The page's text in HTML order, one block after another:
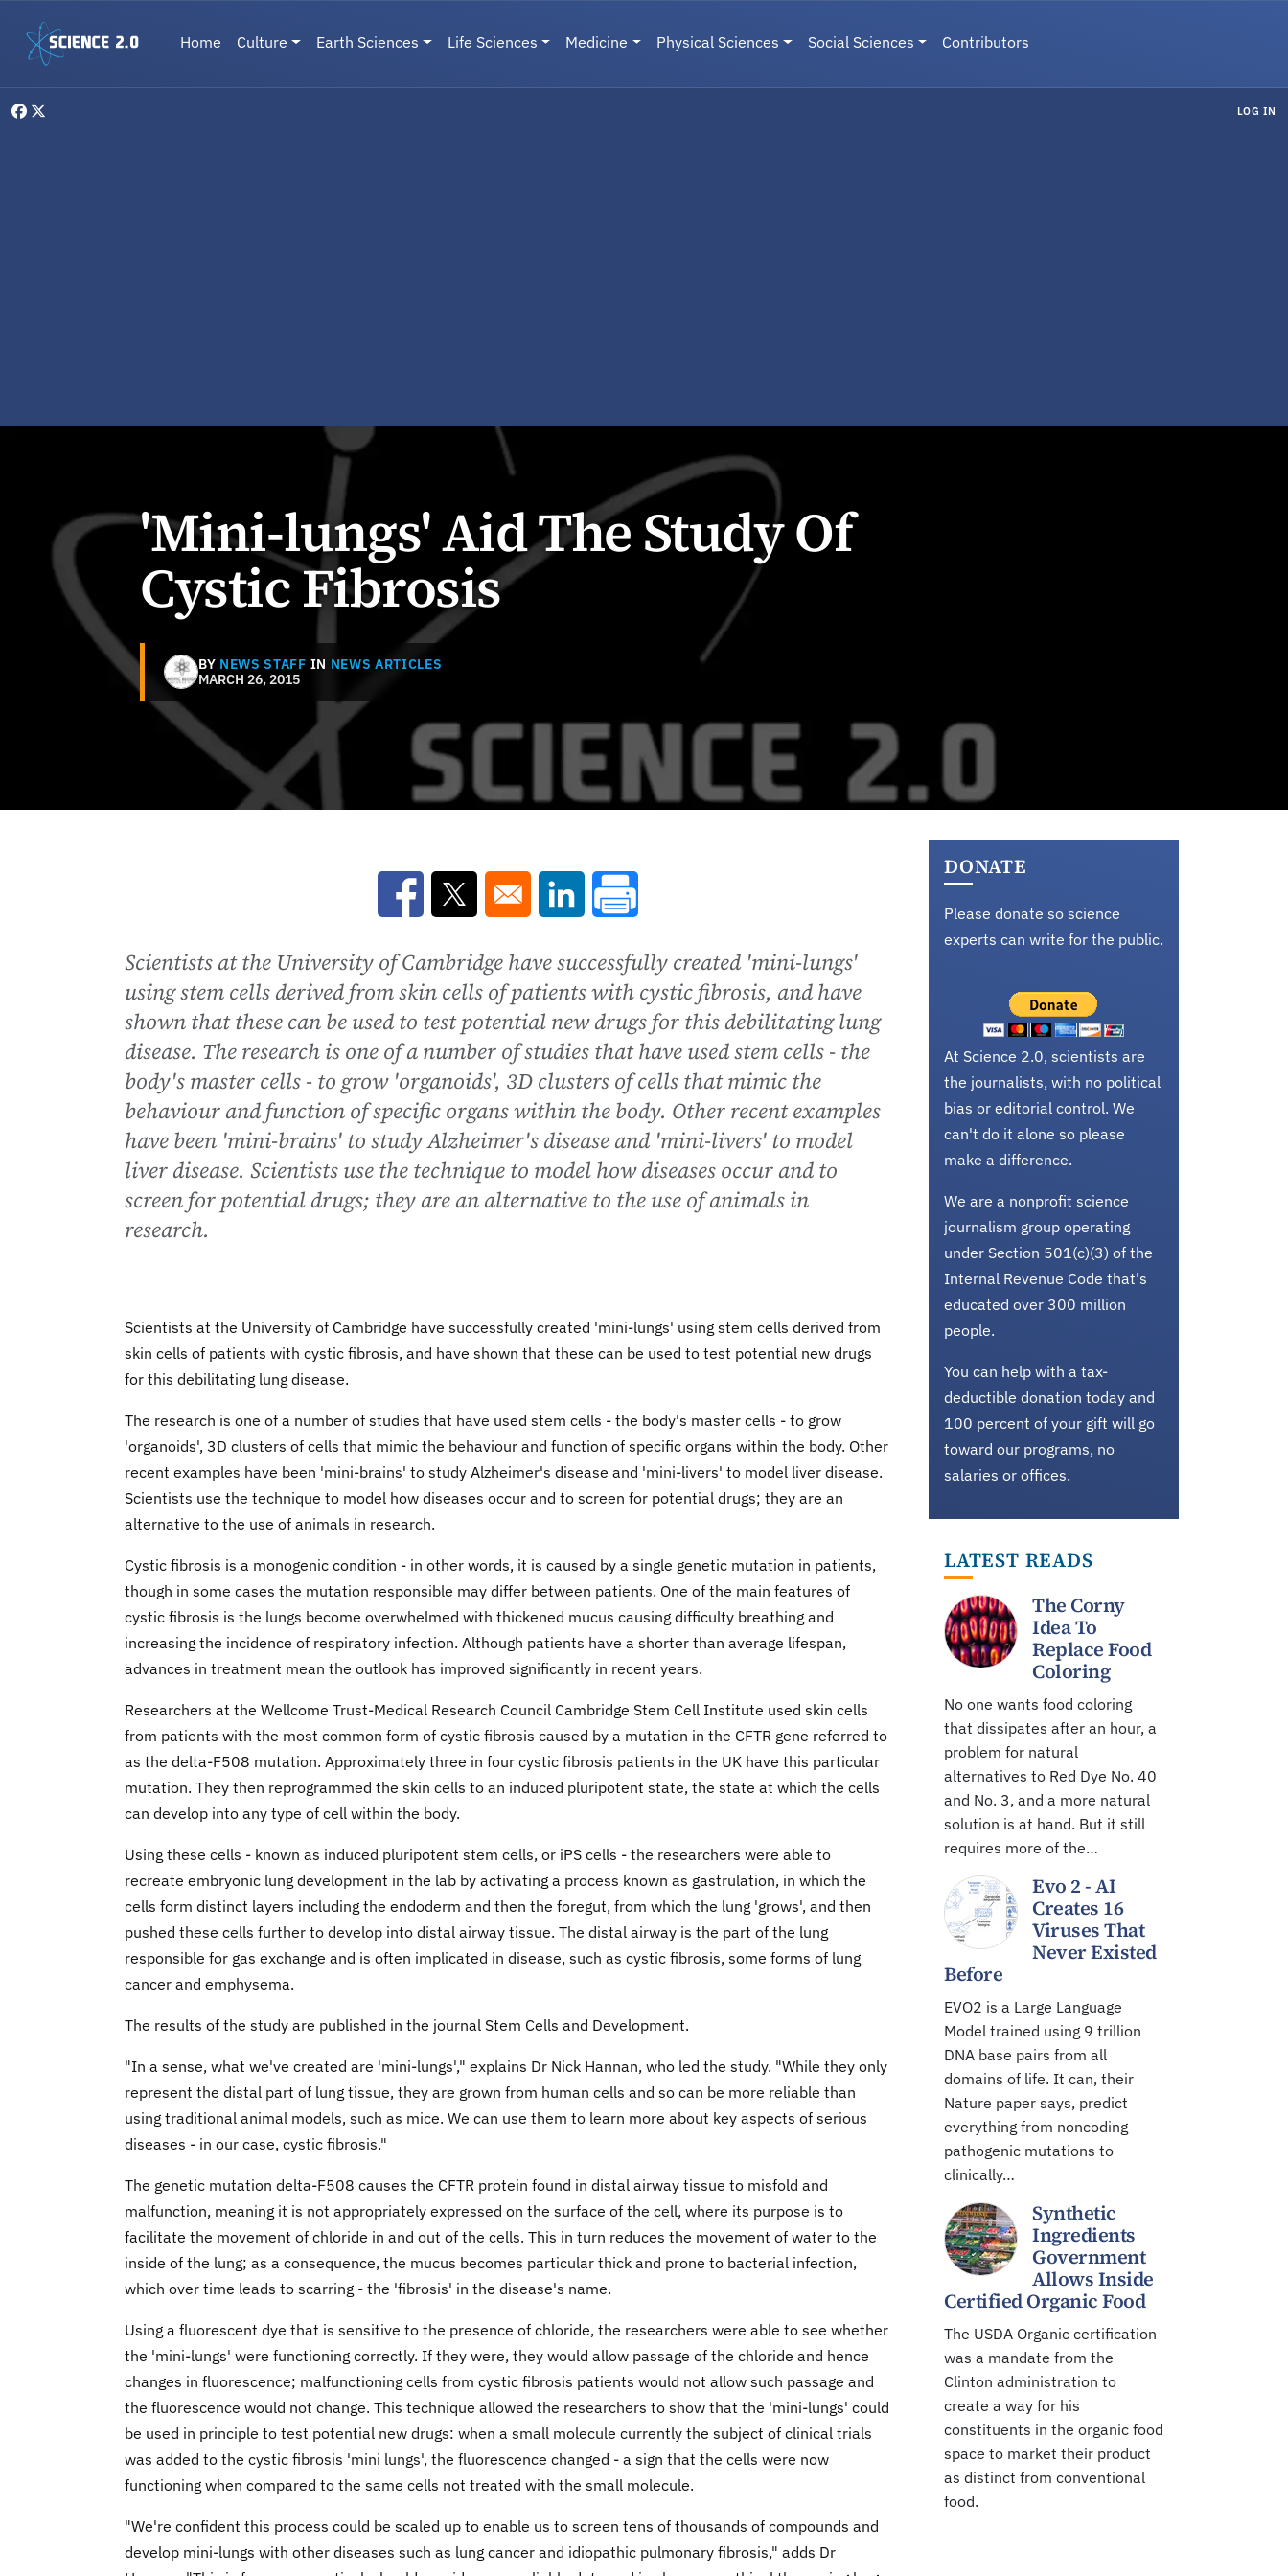
Main navigation
Home Culture Earth Sciences Life Sciences Medicine Physical Sciences Social Sciences Contributors
LOG IN
'Mini-lungs' Aid The Study Of
Cystic Fibrosis
BY NEWS STAFF IN NEWS ARTICLES
MARCH 26, 2015
Opens in a new window
Opens in a new windowOpens in a new window
Scientists at the University of Cambridge have successfully created 'mini-lungs'
using stem cells derived from skin cells of patients with cystic fibrosis, and have
shown that these can be used to test potential new drugs for this debilitating lung
disease. The research is one of a number of studies that have used stem cells - the
body's master cells - to grow 'organoids', 3D clusters of cells that mimic the
behaviour and function of specific organs within the body. Other recent examples
have been 'mini-brains' to study Alzheimer's disease and 'mini-livers' to model
liver disease. Scientists use the technique to model how diseases occur and to
screen for potential drugs; they are an alternative to the use of animals in
research.
Scientists at the University of Cambridge have successfully created 'mini-lungs' using stem cells derived from
skin cells of patients with cystic fibrosis, and have shown that these can be used to test potential new drugs
for this debilitating lung disease.
The research is one of a number of studies that have used stem cells - the body's master cells - to grow
'organoids', 3D clusters of cells that mimic the behaviour and function of specific organs within the body. Other
recent examples have been 'mini-brains' to study Alzheimer's disease and 'mini-livers' to model liver disease.
Scientists use the technique to model how diseases occur and to screen for potential drugs; they are an
alternative to the use of animals in research.
Cystic fibrosis is a monogenic condition - in other words, it is caused by a single genetic mutation in patients,
though in some cases the mutation responsible may differ between patients. One of the main features of
cystic fibrosis is the lungs become overwhelmed with thickened mucus causing difficulty breathing and
increasing the incidence of respiratory infection. Although patients have a shorter than average lifespan,
advances in treatment mean the outlook has improved significantly in recent years.
Researchers at the Wellcome Trust-Medical Research Council Cambridge Stem Cell Institute used skin cells
from patients with the most common form of cystic fibrosis caused by a mutation in the CFTR gene referred to
as the delta-F508 mutation. Approximately three in four cystic fibrosis patients in the UK have this particular
mutation. They then reprogrammed the skin cells to an induced pluripotent state, the state at which the cells
can develop into any type of cell within the body.
Using these cells - known as induced pluripotent stem cells, or iPS cells - the researchers were able to
recreate embryonic lung development in the lab by activating a process known as gastrulation, in which the
cells form distinct layers including the endoderm and then the foregut, from which the lung 'grows', and then
pushed these cells further to develop into distal airway tissue. The distal airway is the part of the lung
responsible for gas exchange and is often implicated in disease, such as cystic fibrosis, some forms of lung
cancer and emphysema.
The results of the study are published in the journal Stem Cells and Development.
"In a sense, what we've created are 'mini-lungs'," explains Dr Nick Hannan, who led the study. "While they only
represent the distal part of lung tissue, they are grown from human cells and so can be more reliable than
using traditional animal models, such as mice. We can use them to learn more about key aspects of serious
diseases - in our case, cystic fibrosis."
The genetic mutation delta-F508 causes the CFTR protein found in distal airway tissue to misfold and
malfunction, meaning it is not appropriately expressed on the surface of the cell, where its purpose is to
facilitate the movement of chloride in and out of the cells. This in turn reduces the movement of water to the
inside of the lung; as a consequence, the mucus becomes particular thick and prone to bacterial infection,
which over time leads to scarring - the 'fibrosis' in the disease's name.
Using a fluorescent dye that is sensitive to the presence of chloride, the researchers were able to see whether
the 'mini-lungs' were functioning correctly. If they were, they would allow passage of the chloride and hence
changes in fluorescence; malfunctioning cells from cystic fibrosis patients would not allow such passage and
the fluorescence would not change. This technique allowed the researchers to show that the 'mini-lungs' could
be used in principle to test potential new drugs: when a small molecule currently the subject of clinical trials
was added to the cystic fibrosis 'mini lungs', the fluorescence changed - a sign that the cells were now
functioning when compared to the same cells not treated with the small molecule.
"We're confident this process could be scaled up to enable us to screen tens of thousands of compounds and
develop mini-lungs with other diseases such as lung cancer and idiopathic pulmonary fibrosis," adds Dr
DONATE
Please donate so science
experts can write for the public.
At Science 2.0, scientists are
the journalists, with no political
bias or editorial control. We
can't do it alone so please
make a difference.
We are a nonprofit science
journalism group operating
under Section 501(c)(3) of the
Internal Revenue Code that's
educated over 300 million
people.
You can help with a tax-
deductible donation today and
100 percent of your gift will go
toward our programs, no
salaries or offices.
LATEST READS
The Corny
Idea To
Replace Food
Coloring
No one wants food coloring
that dissipates after an hour, a
problem for natural
alternatives to Red Dye No. 40
and No. 3, and a more natural
solution is at hand. But it still
requires more of the…
Evo 2 - AI
Creates 16
Viruses That
Never Existed
Before
EVO2 is a Large Language
Model trained using 9 trillion
DNA base pairs from all
domains of life. It can, their
Nature paper says, predict
everything from noncoding
pathogenic mutations to
clinically…
Synthetic
Ingredients
Government
Allows Inside
Certified Organic Food
The USDA Organic certification
was a mandate from the
Clinton administration to
create a way for his
constituents in the organic food
space to market their product
as distinct from conventional
food.